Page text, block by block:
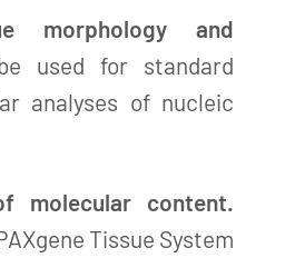
morphology and
used for standard
analyses of nucleic
molecular content.
Tissue System